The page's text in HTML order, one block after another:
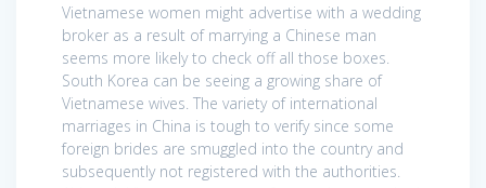
Vietnamese women might advertise with a wedding
broker as a result of marrying a Chinese man
seems more likely to check off all those boxes.
South Korea can be seeing a growing share of
Vietnamese wives. The variety of international
marriages in China is tough to verify since some
foreign brides are smuggled into the country and
subsequently not registered with the authorities.